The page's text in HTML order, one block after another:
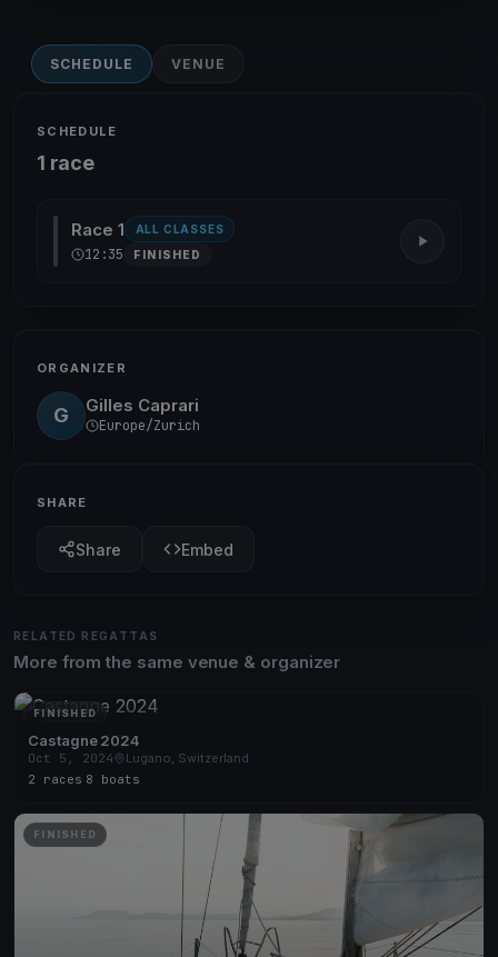
SCHEDULE VENUE
SCHEDULE
1 race
Race 1 ALL CLASSES
12:35 FINISHED
ORGANIZER
G Gilles Caprari
Europe/Zurich
SHARE
Share Embed
RELATED REGATTAS
More from the same venue & organizer
FINISHED
Castagne 2024
Oct 5, 2024
Lugano, Switzerland
2 races 8 boats
FINISHED